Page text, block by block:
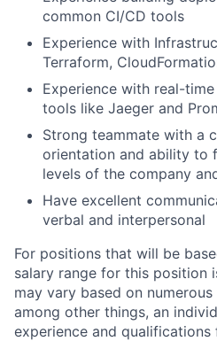
common CI/CD tools
Experience with
Terraform,
Experience with real-
tools like Jaeger and
Strong teammate with a
orientation and ability to
levels of the company
Have excellent
verbal and interpersonal
For positions that will be
salary range for this position
may vary based on
among other things, an
experience and